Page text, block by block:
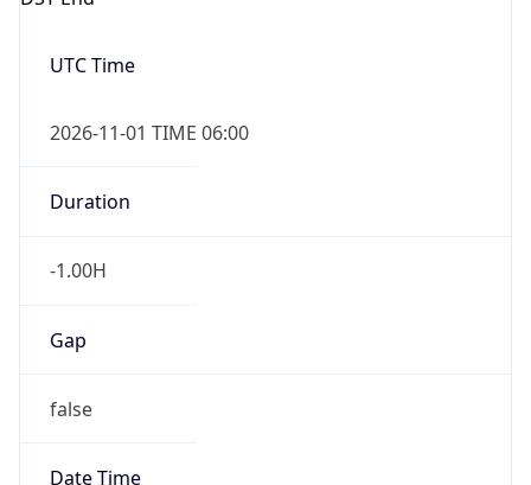
UTC Time
2026-11-01 TIME 06:00
Duration
-1.00H
Gap
false
Date Time